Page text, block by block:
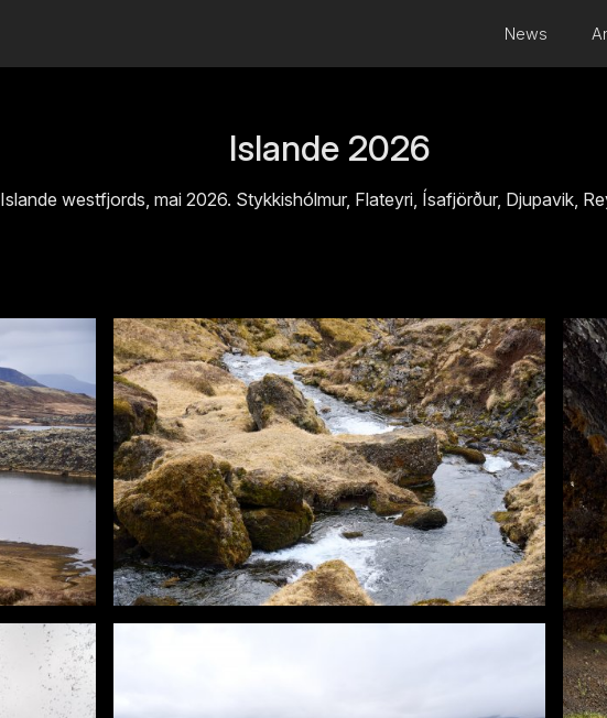
News
Islande 2026
Islande westfjords, mai 2026. Stykkishólmur, Flateyri, Ísafjörður, Djupavik,